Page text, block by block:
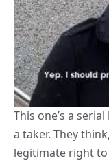
This one’s a
a taker. They
legitimate right